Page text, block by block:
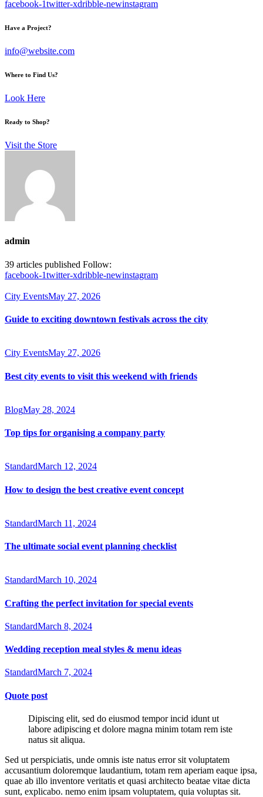
facebook-1twitter-xdribble-newinstagram
Have a Project?
info@website.com
Where to Find Us?
Look Here
Ready to Shop?
Visit the Store
admin
39 articles published Follow:
facebook-1twitter-xdribble-newinstagram
City EventsMay 27, 2026
Guide to exciting downtown festivals across the city
City EventsMay 27, 2026
Best city events to visit this weekend with friends
BlogMay 28, 2024
Top tips for organising a company party
StandardMarch 12, 2024
How to design the best creative event concept
StandardMarch 11, 2024
The ultimate social event planning checklist
StandardMarch 10, 2024
Crafting the perfect invitation for special events
StandardMarch 8, 2024
Wedding reception meal styles & menu ideas
StandardMarch 7, 2024
Quote post
Dipiscing elit, sed do eiusmod tempor incid idunt ut
labore adipiscing et dolore magna minim totam rem iste
natus sit aliqua.
Sed ut perspiciatis, unde omnis iste natus error sit voluptatem
accusantium doloremque laudantium, totam rem aperiam eaque ipsa,
quae ab illo inventore veritatis et quasi architecto beatae vitae dicta
sunt, explicabo. nemo enim ipsam voluptatem, quia voluptas sit.